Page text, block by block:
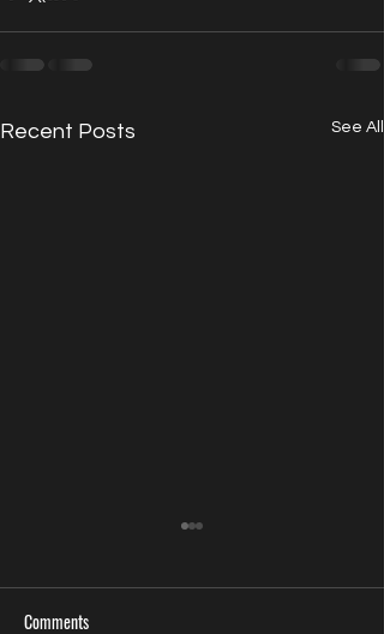
Recent Posts See All
Comments